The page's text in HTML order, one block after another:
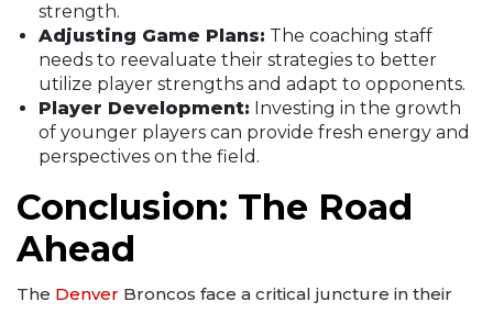
strength.
Adjusting Game Plans: The coaching staff
needs to reevaluate their strategies to better
utilize player strengths and adapt to opponents.
Player Development: Investing in the growth
of younger players can provide fresh energy and
perspectives on the field.
Conclusion: The Road
Ahead
The Denver Broncos face a critical juncture in their